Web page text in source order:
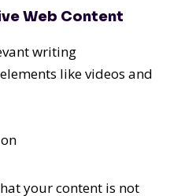
Web Content
writing
like videos and
your content is not